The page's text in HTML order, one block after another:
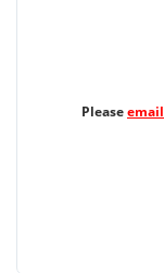
Pleaseemail